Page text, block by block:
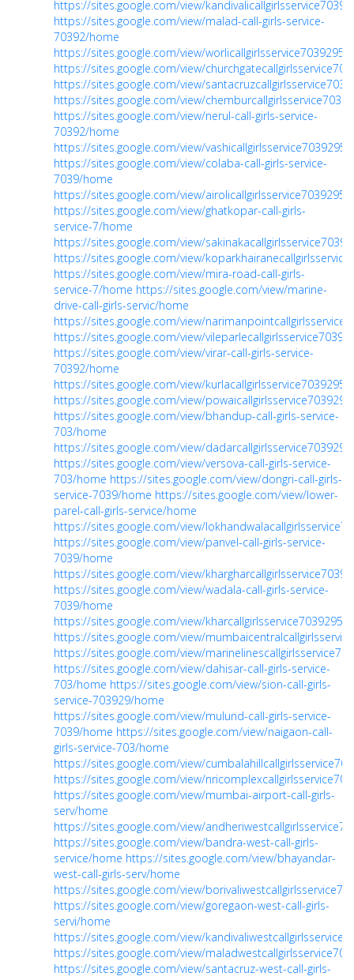
https://sites.google.com/view/
https://sites.google.com/view/malad-call-girls-service-
70392/home
https://sites.google.com/view/
https://sites.google.com/view/
https://sites.google.com/view/
https://sites.google.com/view/
https://sites.google.com/view/nerul-call-girls-service-
70392/home
https://sites.google.com/view/
https://sites.google.com/view/colaba-call-girls-service-
7039/home
https://sites.google.com/view/
https://sites.google.com/view/ghatkopar-call-girls-
service-7/home
https://sites.google.com/view/
https://sites.google.com/view/
https://sites.google.com/view/mira-road-call-girls-
service-7/home https://sites.google.com/view/marine-
drive-call-girls-servic/home
https://sites.google.com/view/
https://sites.google.com/view/
https://sites.google.com/view/virar-call-girls-service-
70392/home
https://sites.google.com/view/
https://sites.google.com/view/
https://sites.google.com/view/bhandup-call-girls-service-
703/home
https://sites.google.com/view/
https://sites.google.com/view/versova-call-girls-service-
703/home https://sites.google.com/view/dongri-call-girls-
service-7039/home https://sites.google.com/view/lower-
parel-call-girls-service/home
https://sites.google.com/view/
https://sites.google.com/view/panvel-call-girls-service-
7039/home
https://sites.google.com/view/
https://sites.google.com/view/wadala-call-girls-service-
7039/home
https://sites.google.com/view/
https://sites.google.com/view/
https://sites.google.com/view/
https://sites.google.com/view/dahisar-call-girls-service-
703/home https://sites.google.com/view/sion-call-girls-
service-703929/home
https://sites.google.com/view/mulund-call-girls-service-
7039/home https://sites.google.com/view/naigaon-call-
girls-service-703/home
https://sites.google.com/view/
https://sites.google.com/view/
https://sites.google.com/view/mumbai-airport-call-girls-
serv/home
https://sites.google.com/view/
https://sites.google.com/view/bandra-west-call-girls-
service/home https://sites.google.com/view/bhayandar-
west-call-girls-serv/home
https://sites.google.com/view/
https://sites.google.com/view/goregaon-west-call-girls-
servi/home
https://sites.google.com/view/
https://sites.google.com/view/
https://sites.google.com/view/santacruz-west-call-girls-